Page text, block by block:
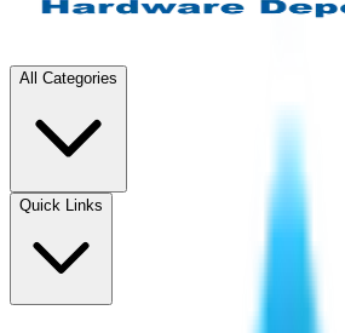
All Categories
Quick Links